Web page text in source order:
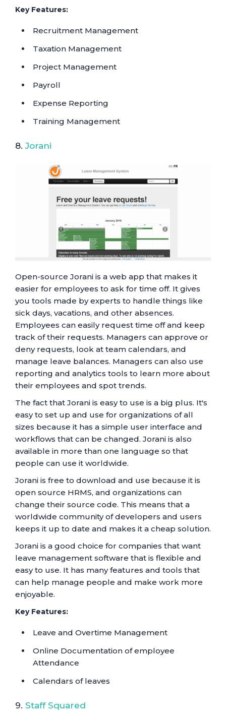
Key Features:
Recruitment Management
Taxation Management
Project Management
Payroll
Expense Reporting
Training Management
8.Jorani
Open-source Jorani is a web app that makes it
easier for employees to ask for time off. It gives
you tools made by experts to handle things like
sick days, vacations, and other absences.
Employees can easily request time off and keep
track of their requests. Managers can approve or
deny requests, look at team calendars, and
manage leave balances. Managers can also use
reporting and analytics tools to learn more about
their employees and spot trends.
The fact that Jorani is easy to use is a big plus. It's
easy to set up and use for organizations of all
sizes because it has a simple user interface and
workflows that can be changed. Jorani is also
available in more than one language so that
people can use it worldwide.
Jorani is free to download and use because it is
open source HRMS, and organizations can
change their source code. This means that a
worldwide community of developers and users
keeps it up to date and makes it a cheap solution.
Jorani is a good choice for companies that want
leave management software that is flexible and
easy to use. It has many features and tools that
can help manage people and make work more
enjoyable.
Key Features:
Leave and Overtime Management
Online Documentation of employee
Attendance
Calendars of leaves
9. Staff Squared